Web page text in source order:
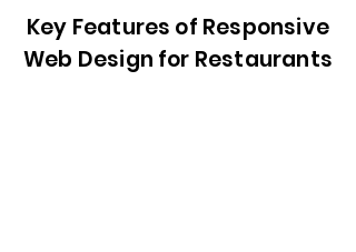
Key Features of Responsive
Web Design for Restaurants